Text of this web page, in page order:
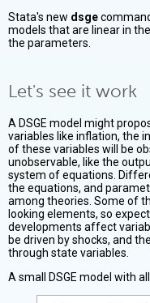
Stata's new dsge
models that are linear in
the parameters.
Let's see it work
A DSGE model might
variables like inflation, the
of these variables will be
unobservable, like the
system of equations.
the equations, and
among theories. Some of
looking elements, so
developments affect
be driven by shocks, and
through state variables.
A small DSGE model with